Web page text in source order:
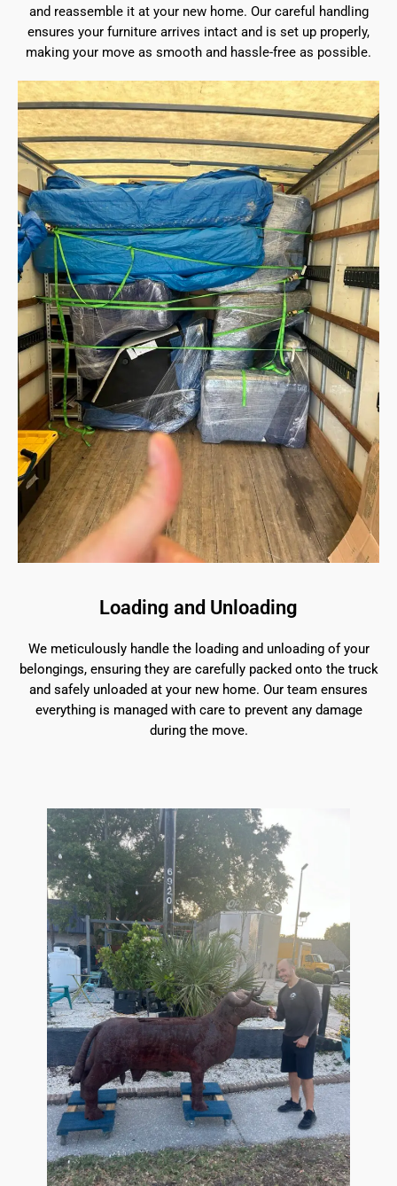
and reassemble it at your new home. Our careful handling
ensures your furniture arrives intact and is set up properly,
making your move as smooth and hassle-free as possible.
Loading and Unloading
We meticulously handle the loading and unloading of your
belongings, ensuring they are carefully packed onto the truck
and safely unloaded at your new home. Our team ensures
everything is managed with care to prevent any damage
during the move.